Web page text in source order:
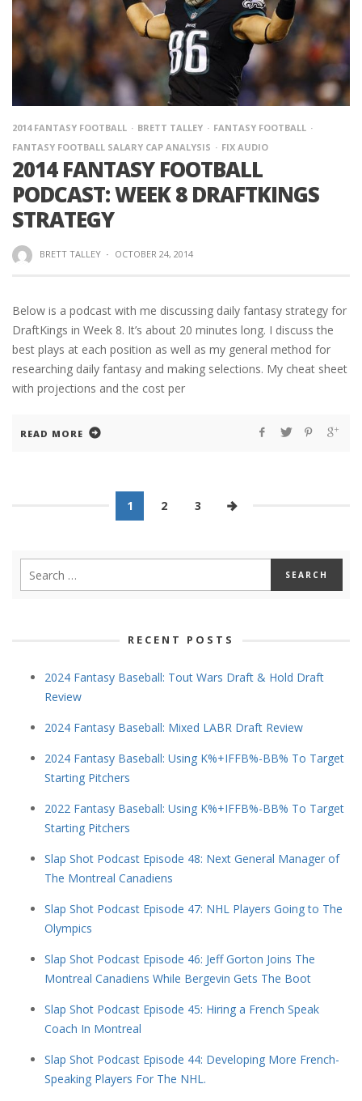
2014 FANTASY FOOTBALL BRETT TALLEY
FANTASY FOOTBALL
FANTASY FOOTBALL SALARY CAP ANALYSIS
FIX AUDIO
2014 FANTASY FOOTBALL
PODCAST: WEEK 8 DRAFTKINGS
STRATEGY
BRETT TALLEY · OCTOBER 24, 2014
Below is a podcast with me discussing daily fantasy strategy for
DraftKings in Week 8. It’s about 20 minutes long. I discuss the
best plays at each position as well as my general method for
researching daily fantasy and making selections. My cheat sheet
with projections and the cost per
READ MORE
1 2 3
RECENT POSTS
2024 Fantasy Baseball: Tout Wars Draft & Hold Draft
Review
2024 Fantasy Baseball: Mixed LABR Draft Review
2024 Fantasy Baseball: Using K%+IFFB%-BB% To Target
Starting Pitchers
2022 Fantasy Baseball: Using K%+IFFB%-BB% To Target
Starting Pitchers
Slap Shot Podcast Episode 48: Next General Manager of
The Montreal Canadiens
Slap Shot Podcast Episode 47: NHL Players Going to The
Olympics
Slap Shot Podcast Episode 46: Jeff Gorton Joins The
Montreal Canadiens While Bergevin Gets The Boot
Slap Shot Podcast Episode 45: Hiring a French Speak
Coach In Montreal
Slap Shot Podcast Episode 44: Developing More French-
Speaking Players For The NHL.